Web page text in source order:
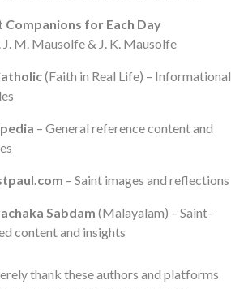
Companions for Each Day
J. M. Mausolfe & J. K. Mausolfe
(Faith in Real Life) – Informational
– General reference content and
– Saint images and reflections
Sabdam (Malayalam) – Saint-
content and insights
thank these authors and platforms